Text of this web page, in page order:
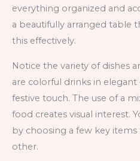
everything organized and
a beautifully arranged table
this effectively.
Notice the variety of dishes
are colorful drinks in elegant
festive touch. The use of a
food creates visual interest.
by choosing a few key
other.